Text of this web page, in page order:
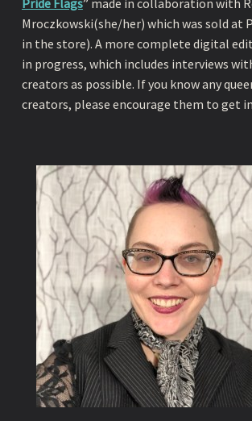
Pride Flags” made in collaboration with
Mroczkowski(she/her) which was sold at
in the store). A more complete digital
in progress, which includes interviews
creators as possible. If you know any
creators, please encourage them to get